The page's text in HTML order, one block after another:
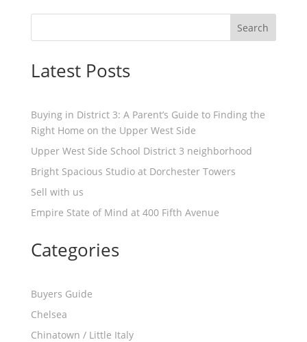
Search
Latest Posts
Buying in District 3: A Parent’s Guide to Finding the
Right Home on the Upper West Side
Upper West Side School District 3 neighborhood
Bright Spacious Studio at Dorchester Towers
Sell with us
Empire State of Mind at 400 Fifth Avenue
Categories
Buyers Guide
Chelsea
Chinatown / Little Italy